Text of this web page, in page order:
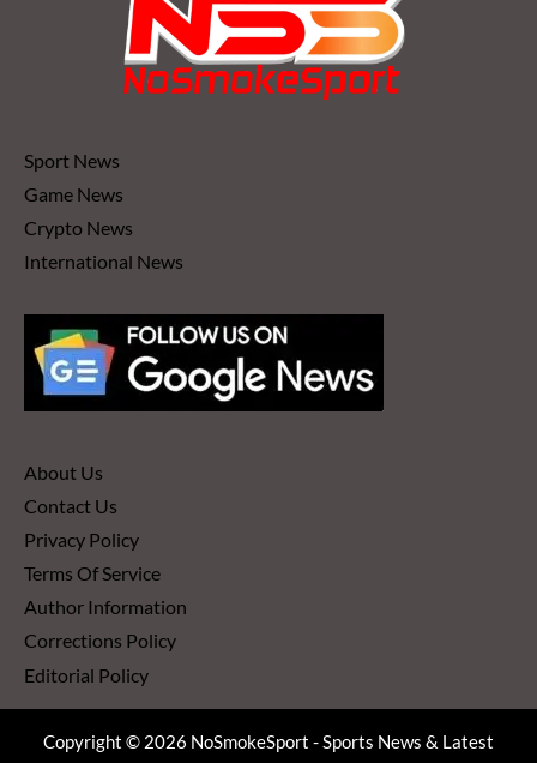
Sport News
Game News
Crypto News
International News
About Us
Contact Us
Privacy Policy
Terms Of Service
Author Information
Corrections Policy
Editorial Policy
Copyright © 2026 NoSmokeSport - Sports News & Latest